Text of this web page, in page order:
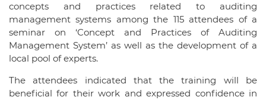
concepts and practices related to auditing
management systems among the 115 attendees of a
seminar on ‘Concept and Practices of Auditing
Management System’ as well as the development of a
local pool of experts.
The attendees indicated that the training will be
beneficial for their work and expressed confidence in